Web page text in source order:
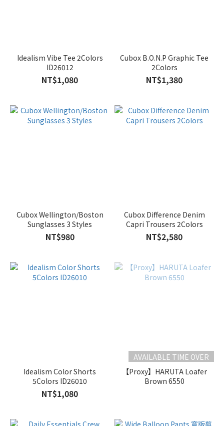
Idealism Vibe Tee 2Colors
ID26012
NT$1,080
Cubox B.O.N.P Graphic Tee
2Colors
NT$1,380
Cubox Wellington/Boston
Sunglasses 3 Styles
NT$980
Cubox Difference Denim
Capri Trousers 2Colors
NT$2,580
Idealism Color Shorts
5Colors ID26010
NT$1,080
AVAILABLE TIME OVER
【Proxy】HARUTA Loafer
Brown 6550